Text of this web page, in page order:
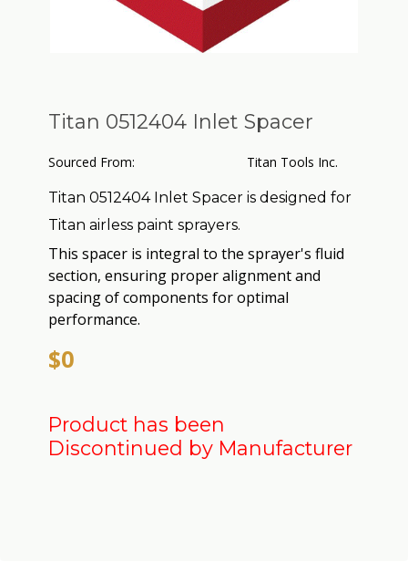
Titan 0512404 Inlet Spacer
Sourced From: Titan Tools Inc.
Titan 0512404 Inlet Spacer is designed for
Titan airless paint sprayers.
This spacer is integral to the sprayer's fluid
section, ensuring proper alignment and
spacing of components for optimal
performance.
$0
Product has been
Discontinued by Manufacturer